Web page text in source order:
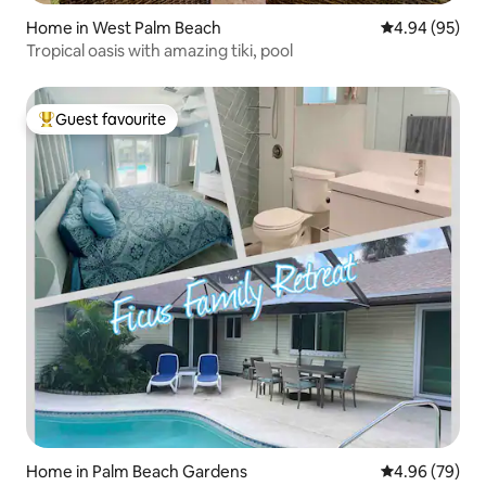
Home in West Palm Beach 4.94 out of 5
4.94 (95)
Tropical oasis with amazing tiki, pool
Top guest favourite
Guest favourite
Home in Palm Beach Gardens 4.96 out of 5
4.96 (79)